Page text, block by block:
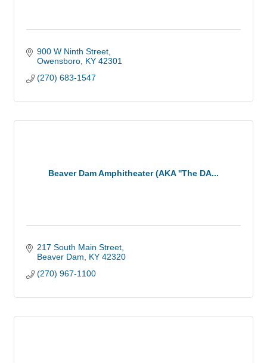
900 W Ninth Street
Owensboro KY 42301
(270) 683-1547
Beaver Dam Amphitheater (AKA ''The DA...
217 South Main Street
Beaver Dam
KY 42320
(270) 967-1100